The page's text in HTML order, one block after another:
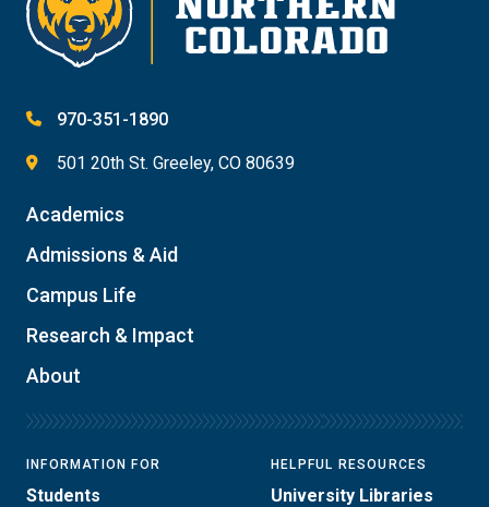
970-351-1890
501 20th St. Greeley, CO 80639
Academics
Admissions & Aid
Campus Life
Research & Impact
About
INFORMATION FOR
Students
HELPFUL RESOURCES
University Libraries